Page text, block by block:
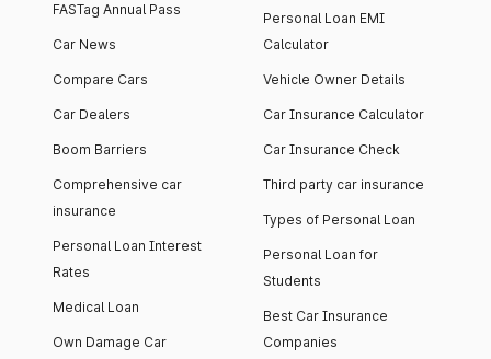
FASTag Annual Pass
Car News
Compare Cars
Car Dealers
Boom Barriers
Comprehensive car
insurance
Personal Loan Interest
Rates
Medical Loan
Own Damage Car
Personal Loan EMI
Calculator
Vehicle Owner Details
Car Insurance Calculator
Car Insurance Check
Third party car insurance
Types of Personal Loan
Personal Loan for
Students
Best Car Insurance
Companies